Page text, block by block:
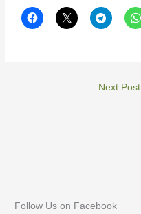
Next Post
Follow Us on Facebook